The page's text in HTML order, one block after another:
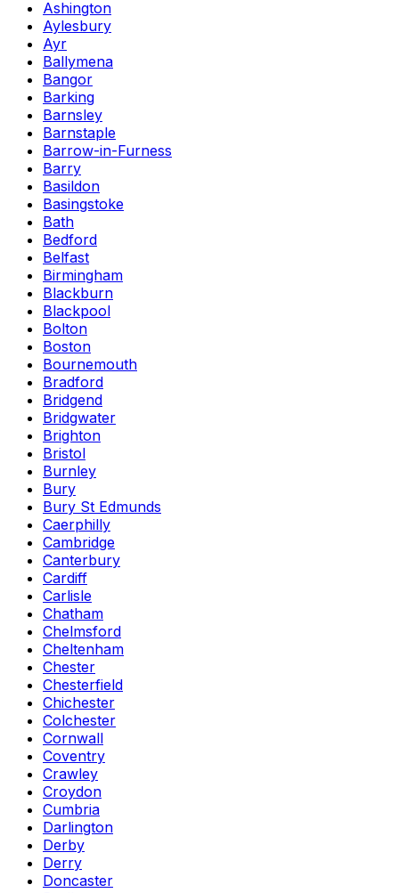
Ashington
Aylesbury
Ayr
Ballymena
Bangor
Barking
Barnsley
Barnstaple
Barrow-in-Furness
Barry
Basildon
Basingstoke
Bath
Bedford
Belfast
Birmingham
Blackburn
Blackpool
Bolton
Boston
Bournemouth
Bradford
Bridgend
Bridgwater
Brighton
Bristol
Burnley
Bury
Bury St Edmunds
Caerphilly
Cambridge
Canterbury
Cardiff
Carlisle
Chatham
Chelmsford
Cheltenham
Chester
Chesterfield
Chichester
Colchester
Cornwall
Coventry
Crawley
Croydon
Cumbria
Darlington
Derby
Derry
Doncaster